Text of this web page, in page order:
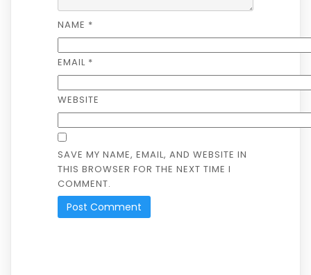
NAME *
EMAIL *
WEBSITE
SAVE MY NAME, EMAIL, AND WEBSITE IN
THIS BROWSER FOR THE NEXT TIME I
COMMENT.